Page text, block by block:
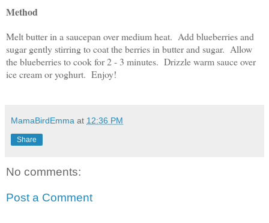
Method
Melt butter in a saucepan over medium heat. Add blueberries and
sugar gently stirring to coat the berries in butter and sugar. Allow
the blueberries to cook for 2 - 3 minutes. Drizzle warm sauce over
ice cream or yoghurt. Enjoy!
MamaBirdEmma at 12:36 PM
Share
No comments:
Post a Comment